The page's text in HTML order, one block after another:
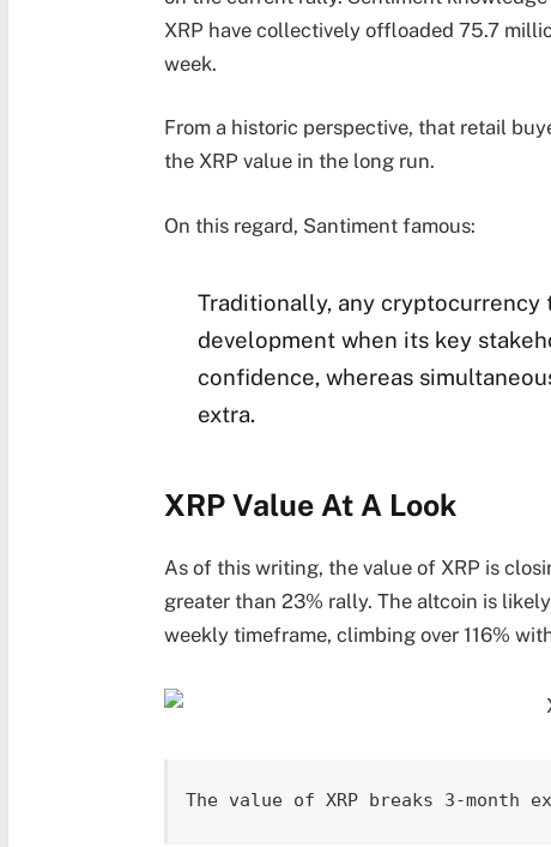
XRP have collectively offloaded 75.7
week.
From a historic perspective, that retail
the XRP value in the long run.
On this regard, Santiment famous:
Traditionally, any
development when its key
confidence, whereas
extra.
XRP Value At A Look
As of this writing, the value of XRP is
greater than 23% rally. The altcoin is
weekly timeframe, climbing over 116%
The value of XRP breaks 3-month